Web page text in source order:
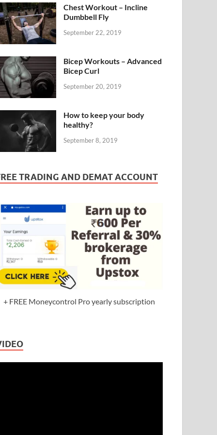
Chest Workout – Incline
Dumbbell Fly
September 22, 2019
Bicep Workouts – Advanced
Bicep Curl
September 20, 2019
How to keep your body
healthy?
September 8, 2019
TRADING AND DEMAT ACCOUNT
+ FREE Moneycontrol Pro yearly subscription